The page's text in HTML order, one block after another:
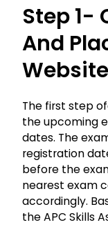
Step 1-
And
Website
The first step
the upcoming
dates. The
registration
before the
nearest exam
accordingly.
the APC Skills